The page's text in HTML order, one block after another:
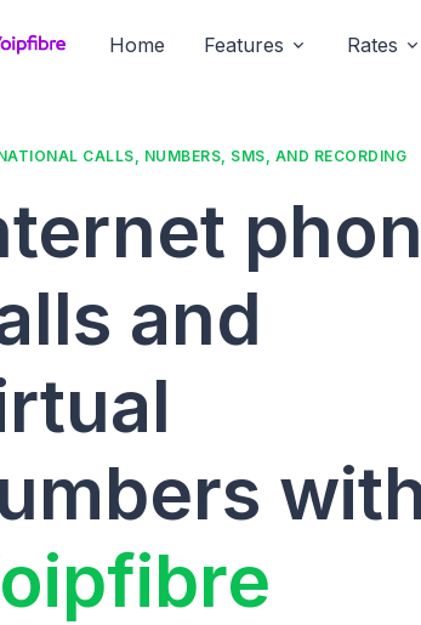
Home Features Rates
CALLS, NUMBERS, SMS, AND RECORDING
and